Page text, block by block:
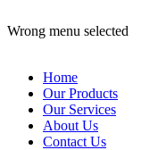
Wrong menu selected
Home
Our Products
Our Services
About Us
Contact Us